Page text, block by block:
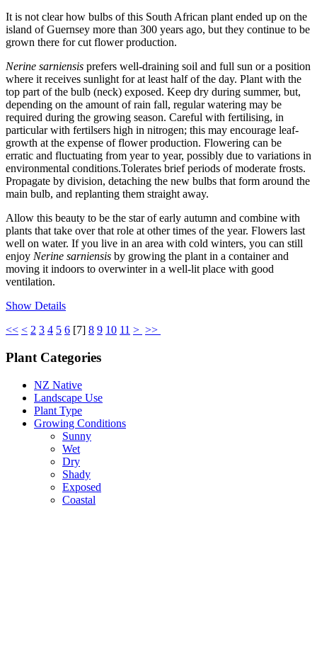
It is not clear how bulbs of this South African plant ended up on the
island of Guernsey more than 300 years ago, but they continue to be
grown there for cut flower production.
Nerine sarniensis prefers well-draining soil and full sun or a position
where it receives sunlight for at least half of the day. Plant with the
top part of the bulb (neck) exposed. Keep dry during summer, but,
depending on the amount of rain fall, regular watering may be
required during the growing season. Careful with fertilising, in
particular with fertilsers high in nitrogen; this may encourage leaf-
growth at the expense of flower production. Flowering can be
erratic and fluctuating from year to year, possibly due to variations in
environmental conditions.Tolerates brief periods of moderate frosts.
Propagate by division, detaching the new bulbs that form around the
main bulb, and replanting them straight away.
Allow this beauty to be the star of early autumn and combine with
plants that take over that role at other times of the year. Flowers last
well on water. If you live in an area with cold winters, you can still
enjoy Nerine sarniensis by growing the plant in a container and
moving it indoors to overwinter in a well-lit place with good
ventilation.
Show Details
<< < 2 3 4 5 6 [7] 8 9 10 11 > >>
Plant Categories
NZ Native
Landscape Use
Plant Type
Growing Conditions
Sunny
Wet
Dry
Shady
Exposed
Coastal